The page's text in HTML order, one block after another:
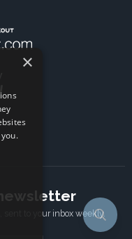
sent to your inbox weekly.
×